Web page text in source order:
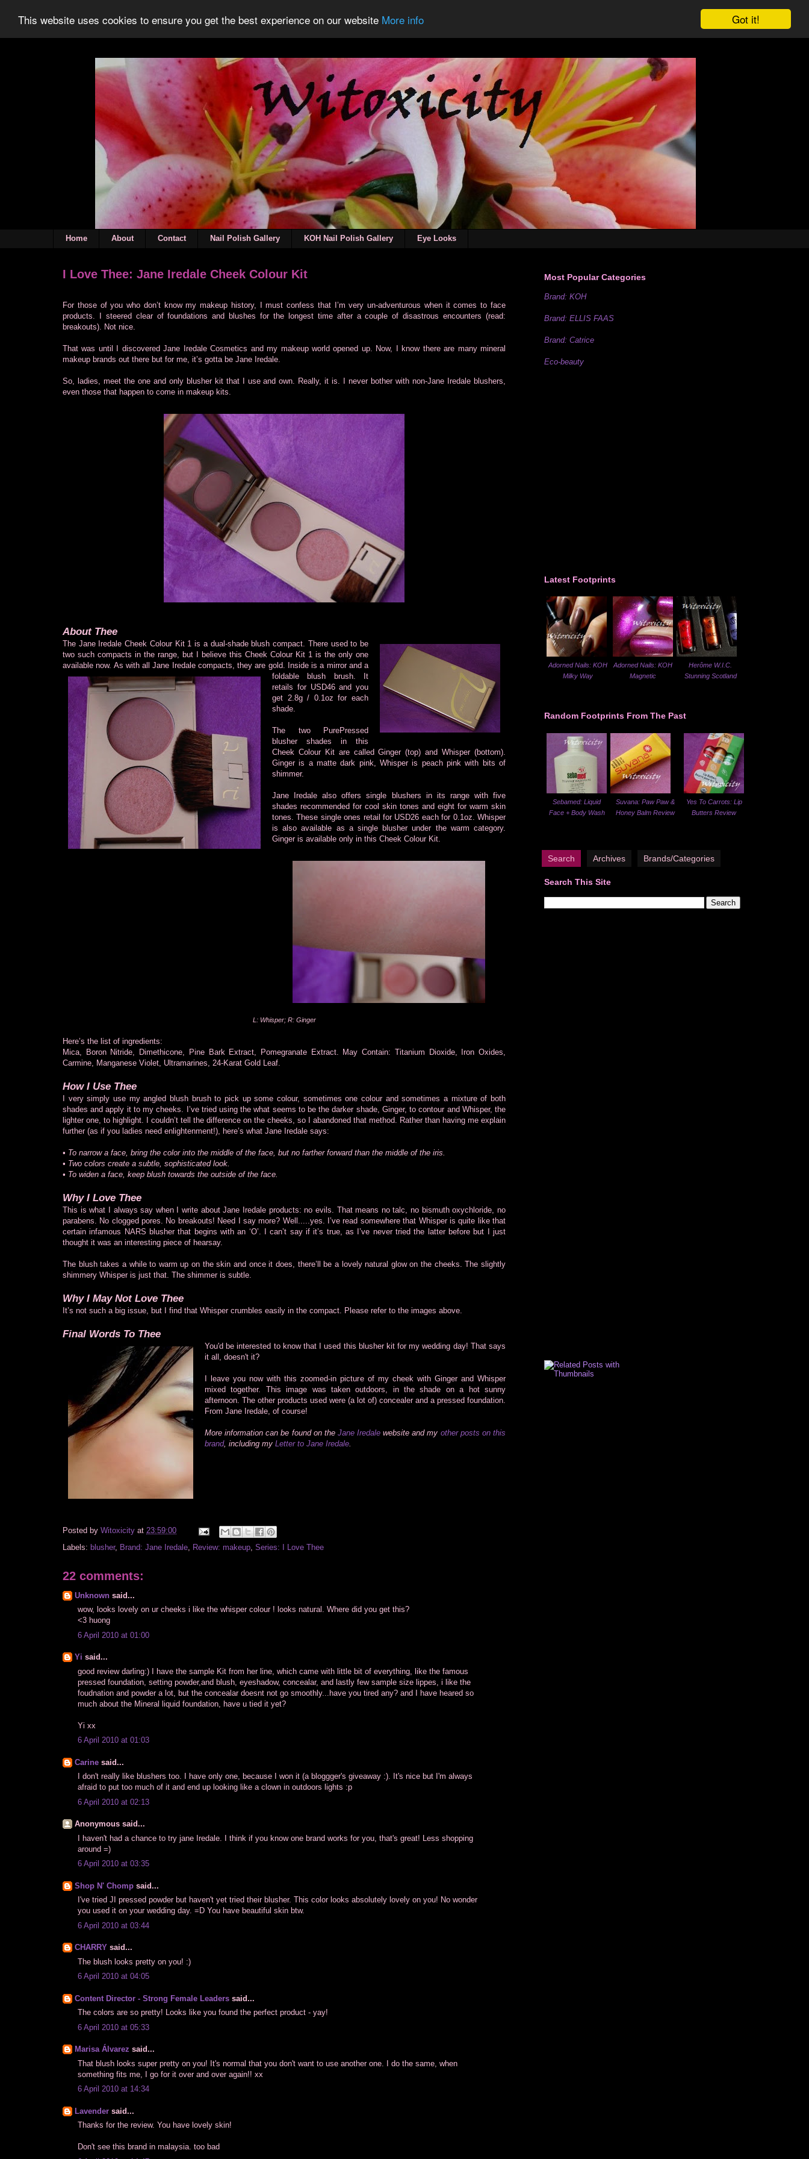
Got it!
This website uses cookies to ensure you get the best experience on our website More info
Home About Contact Nail Polish Gallery KOH Nail Polish Gallery Eye Looks
I Love Thee: Jane Iredale Cheek Colour Kit
For those of you who don’t know my makeup history, I must confess that I’m very un-adventurous when it comes to face
products. I steered clear of foundations and blushes for the longest time after a couple of disastrous encounters (read:
breakouts). Not nice.
That was until I discovered Jane Iredale Cosmetics and my makeup world opened up. Now, I know there are many mineral
makeup brands out there but for me, it’s gotta be Jane Iredale.
So, ladies, meet the one and only blusher kit that I use and own. Really, it is. I never bother with non-Jane Iredale blushers,
even those that happen to come in makeup kits.
About Thee
The Jane Iredale Cheek Colour Kit 1 is a dual-shade blush compact. There used to be
two such compacts in the range, but I believe this Cheek Colour Kit 1 is the only one
available now. As with all Jane Iredale compacts, they are gold. Inside is a mirror and a
foldable blush brush. It
retails for USD46 and you
get 2.8g / 0.1oz for each
shade.
The two PurePressed
blusher shades in this
Cheek Colour Kit are called Ginger (top) and Whisper (bottom).
Ginger is a matte dark pink, Whisper is peach pink with bits of
shimmer.
Jane Iredale also offers single blushers in its range with five
shades recommended for cool skin tones and eight for warm skin
tones. These single ones retail for USD26 each for 0.1oz. Whisper
is also available as a single blusher under the warm category.
Ginger is available only in this Cheek Colour Kit.
L: Whisper; R: Ginger
Here’s the list of ingredients:
Mica, Boron Nitride, Dimethicone, Pine Bark Extract, Pomegranate Extract. May Contain: Titanium Dioxide, Iron Oxides,
Carmine, Manganese Violet, Ultramarines, 24-Karat Gold Leaf.
How I Use Thee
I very simply use my angled blush brush to pick up some colour, sometimes one colour and sometimes a mixture of both
shades and apply it to my cheeks. I’ve tried using the what seems to be the darker shade, Ginger, to contour and Whisper, the
lighter one, to highlight. I couldn’t tell the difference on the cheeks, so I abandoned that method. Rather than having me explain
further (as if you ladies need enlightenment!), here’s what Jane Iredale says:
• To narrow a face, bring the color into the middle of the face, but no farther forward than the middle of the iris.
• Two colors create a subtle, sophisticated look.
• To widen a face, keep blush towards the outside of the face.
Why I Love Thee
This is what I always say when I write about Jane Iredale products: no evils. That means no talc, no bismuth oxychloride, no
parabens. No clogged pores. No breakouts! Need I say more? Well.....yes. I’ve read somewhere that Whisper is quite like that
certain infamous NARS blusher that begins with an ‘O’. I can’t say if it’s true, as I’ve never tried the latter before but I just
thought it was an interesting piece of hearsay.
The blush takes a while to warm up on the skin and once it does, there’ll be a lovely natural glow on the cheeks. The slightly
shimmery Whisper is just that. The shimmer is subtle.
Why I May Not Love Thee
It’s not such a big issue, but I find that Whisper crumbles easily in the compact. Please refer to the images above.
Final Words To Thee
You'd be interested to know that I used this blusher kit for my wedding day! That says
it all, doesn't it?
I leave you now with this zoomed-in picture of my cheek with Ginger and Whisper
mixed together. This image was taken outdoors, in the shade on a hot sunny
afternoon. The other products used were (a lot of) concealer and a pressed foundation.
From Jane Iredale, of course!
More information can be found on the Jane Iredale website and my other posts on this
brand, including my Letter to Jane Iredale
Posted by Witoxicity at 23:59:00
Labels: blusher, Brand: Jane Iredale Review: makeup Series: I Love Thee
22 comments:
Unknown said...
wow, looks lovely on ur cheeks i like the whisper colour ! looks natural. Where did you get this?
<3 huong
6 April 2010 at 01:00
Yi said...
good review darling:) I have the sample Kit from her line, which came with little bit of everything, like the famous
pressed foundation, setting powder,and blush, eyeshadow, concealar, and lastly few sample size lippes, i like the
foudnation and powder a lot, but the concealar doesnt not go smoothly...have you tired any? and I have heared so
much about the Mineral liquid foundation, have u tied it yet?
Yi xx
6 April 2010 at 01:03
Carine said...
I don't really like blushers too. I have only one, because I won it (a bloggger's giveaway :). It's nice but I'm always
afraid to put too much of it and end up looking like a clown in outdoors lights :p
6 April 2010 at 02:13
Anonymous said...
I haven't had a chance to try jane Iredale. I think if you know one brand works for you, that's great! Less shopping
around =)
6 April 2010 at 03:35
Shop N' Chomp said...
I've tried JI pressed powder but haven't yet tried their blusher. This color looks absolutely lovely on you! No wonder
you used it on your wedding day. =D You have beautiful skin btw.
6 April 2010 at 03:44
CHARRY said...
The blush looks pretty on you! :)
6 April 2010 at 04:05
Content Director - Strong Female Leaders said...
The colors are so pretty! Looks like you found the perfect product - yay!
6 April 2010 at 05:33
Marisa Álvarez said...
That blush looks super pretty on you! It's normal that you don't want to use another one. I do the same, when
something fits me, I go for it over and over again!! xx
6 April 2010 at 14:34
Lavender said...
Thanks for the review. You have lovely skin!
Don't see this brand in malaysia. too bad
Most Popular Categories
Brand: KOH
Brand: ELLIS FAAS
Brand: Catrice
Eco-beauty
Latest Footprints
Adorned Nails: KOH
Milky Way
Adorned Nails: KOH
Magnetic
Herôme W.I.C.
Stunning Scotland
Random Footprints From The Past
Sebamed: Liquid
Face + Body Wash
Suvana: Paw Paw &
Honey Balm Review
Yes To Carrots: Lip
Butters Review
Search Archives Brands/Categories
Search This Site